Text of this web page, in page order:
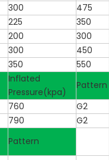
300 475
225 350
200 300
300 450
350 550
Inflated
Pressure(kpa)
Pattern
760
G2
790
G2
Pattern